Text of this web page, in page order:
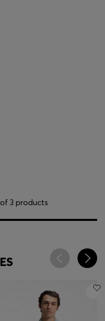
of 3 products